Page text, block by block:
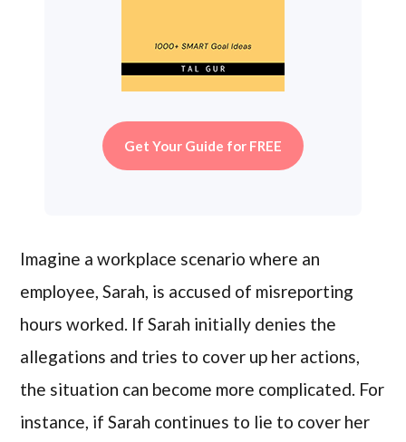
Get Your Guide for FREE
Imagine a workplace scenario where an
employee, Sarah, is accused of misreporting
hours worked. If Sarah initially denies the
allegations and tries to cover up her actions,
the situation can become more complicated. For
instance, if Sarah continues to lie to cover her